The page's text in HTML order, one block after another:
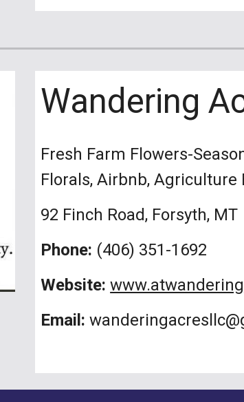
Wandering
Fresh Farm Flowers-
Florals, Airbnb, Agriculture
92 Finch Road, Forsyth, MT
Phone: (406) 351-1692
Website:
Email: